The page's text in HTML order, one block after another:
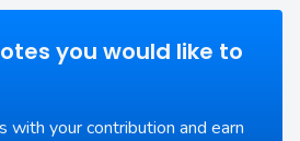
you would like to
with your contribution and earn